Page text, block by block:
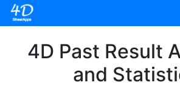
4D Past Result
and